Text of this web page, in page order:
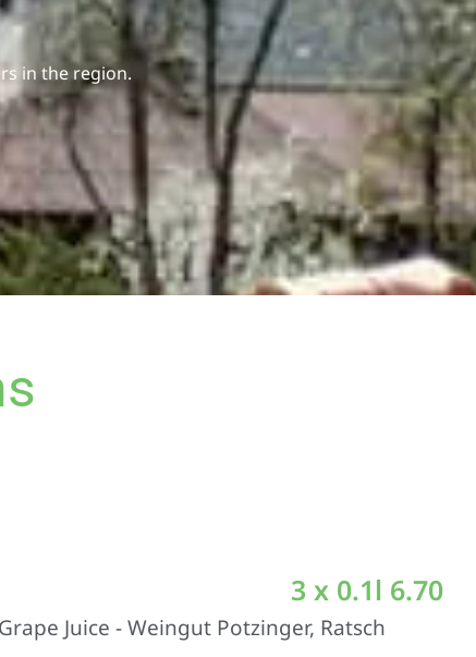
in the region.
3 x 0.1l 6.70
Juice - Weingut Potzinger, Ratsch